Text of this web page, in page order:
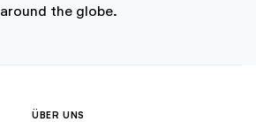
around the globe.
ÜBER UNS